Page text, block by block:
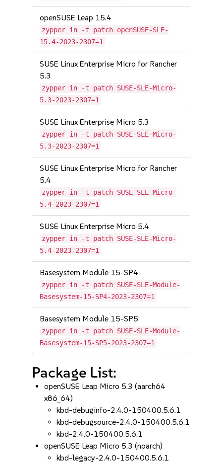
openSUSE Leap 15.4
zypper in -t patch openSUSE-SLE-
15.4-2023-2307=1
SUSE Linux Enterprise Micro for Rancher
5.3
zypper in -t patch SUSE-SLE-Micro-
5.3-2023-2307=1
SUSE Linux Enterprise Micro 5.3
zypper in -t patch SUSE-SLE-Micro-
5.3-2023-2307=1
SUSE Linux Enterprise Micro for Rancher
5.4
zypper in -t patch SUSE-SLE-Micro-
5.4-2023-2307=1
SUSE Linux Enterprise Micro 5.4
zypper in -t patch SUSE-SLE-Micro-
5.4-2023-2307=1
Basesystem Module 15-SP4
zypper in -t patch SUSE-SLE-Module-
Basesystem-15-SP4-2023-2307=1
Basesystem Module 15-SP5
zypper in -t patch SUSE-SLE-Module-
Basesystem-15-SP5-2023-2307=1
Package List:
openSUSE Leap Micro 5.3 (aarch64
x86_64)
kbd-debuginfo-2.4.0-150400.5.6.1
kbd-debugsource-2.4.0-150400.5.6.1
kbd-2.4.0-150400.5.6.1
openSUSE Leap Micro 5.3 (noarch)
kbd-legacy-2.4.0-150400.5.6.1